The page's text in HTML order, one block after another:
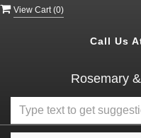
View Cart (0)
Call Us
Rosemary